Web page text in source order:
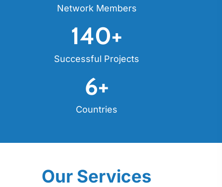
Network Members
Successful Projects
140+
Countries
6+
Our Services